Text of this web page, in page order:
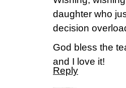
daughter who
decision
God bless the
and I love it!
Reply